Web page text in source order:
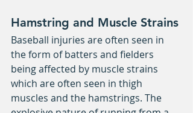
Hamstring and Muscle Strains
Baseball injuries are often seen in
the form of batters and fielders
being affected by muscle strains
which are often seen in thigh
muscles and the hamstrings. The